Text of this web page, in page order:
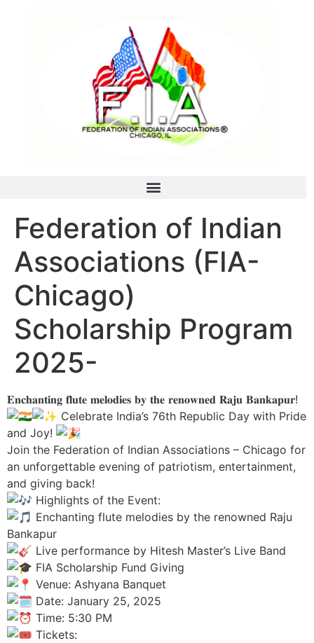
Federation of Indian
Associations (FIA-
Chicago)
Scholarship Program
2025-
𝐄𝐧𝐜𝐡𝐚𝐧𝐭𝐢𝐧𝐠 𝐟𝐥𝐮𝐭𝐞 𝐦𝐞𝐥𝐨𝐝𝐢𝐞𝐬 𝐛𝐲 𝐭𝐡𝐞 𝐫𝐞𝐧𝐨𝐰𝐧𝐞𝐝 𝐑𝐚𝐣𝐮 𝐁𝐚𝐧𝐤𝐚𝐩𝐮𝐫!
Celebrate India’s 76th Republic Day with Pride
and Joy!
Join the Federation of Indian Associations – Chicago for
an unforgettable evening of patriotism, entertainment,
and giving back!
Highlights of the Event:
Enchanting flute melodies by the renowned Raju
Bankapur
Live performance by Hitesh Master’s Live Band
FIA Scholarship Fund Giving
Venue: Ashyana Banquet
Date: January 25, 2025
Time: 5:30 PM
Tickets: